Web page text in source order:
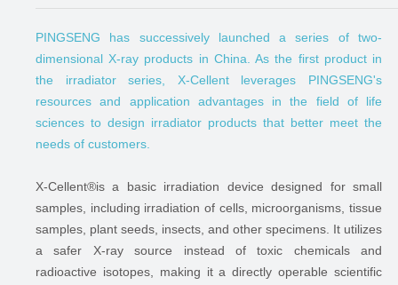
PINGSENG has successively launched a series of two-
dimensional X-ray products in China. As the first product in
the irradiator series, X-Cellent leverages PINGSENG's
resources and application advantages in the field of life
sciences to design irradiator products that better meet the
needs of customers.
X-Cellent®is a basic irradiation device designed for small
samples, including irradiation of cells, microorganisms, tissue
samples, plant seeds, insects, and other specimens. It utilizes
a safer X-ray source instead of toxic chemicals and
radioactive isotopes, making it a directly operable scientific